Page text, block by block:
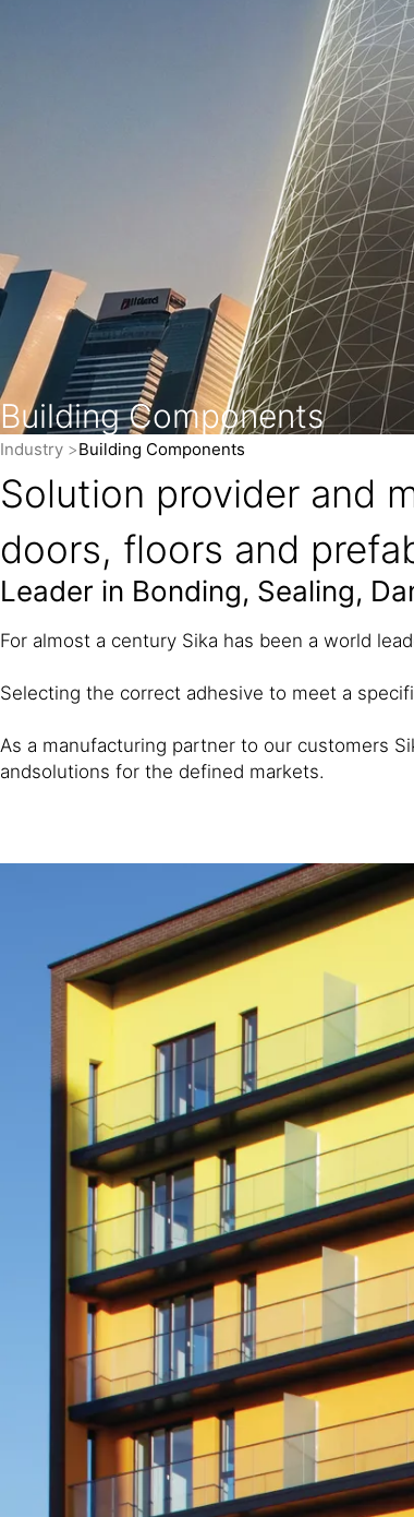
Building Components
Industry Building Components
Solution provider and
doors, floors and
Leader in Bonding, Sealing,
For almost a century Sika has been a world
Selecting the correct adhesive to meet a
As a manufacturing partner to our customers
andsolutions for the defined markets.